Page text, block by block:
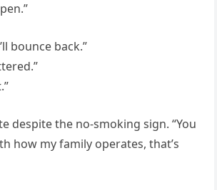
bounce back.”
despite the no-smoking sign. “You
how my family operates, that’s